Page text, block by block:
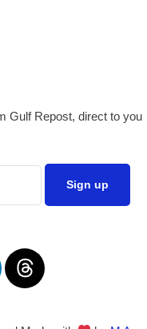
Gulf Repost, direct to you